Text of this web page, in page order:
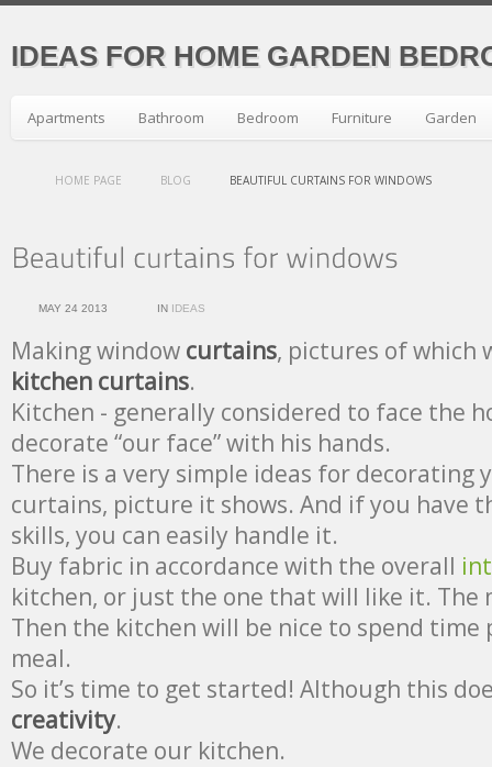
IDEAS FOR HOME GARDEN
Apartments Bathroom Bedroom Furniture Garden
HOME PAGE BLOG BEAUTIFUL CURTAINS FOR WINDOWS
MAY 24 2013 IN IDEAS
Making window curtains, pictures of which
kitchen curtains.
Kitchen - generally considered to face the
decorate “our face” with his hands.
There is a very simple ideas for decorating
curtains, picture it shows. And if you have
skills, you can easily handle it.
Buy fabric in accordance with the overall
kitchen, or just the one that will like it. The
Then the kitchen will be nice to spend time
meal.
So it’s time to get started! Although this
creativity.
We decorate our kitchen.